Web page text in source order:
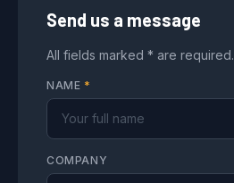
Send us a message
All fields marked * are required.
NAME *
COMPANY